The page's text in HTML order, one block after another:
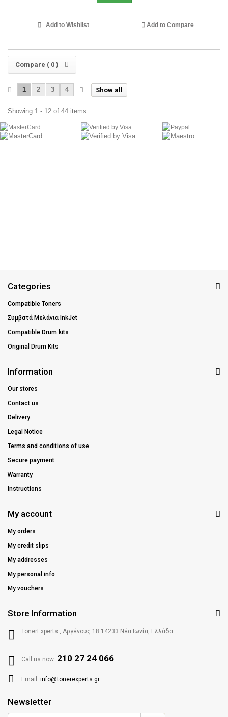
Add to Wishlist Add to Compare
Compare ( 0 )
Show all
1 2 3 4
Showing 1 - 12 of 44 items
Categories
Compatible Toners
Συμβατά Μελάνια InkJet
Compatible Drum kits
Original Drum Kits
Information
Our stores
Contact us
Delivery
Legal Notice
Terms and conditions of use
Secure payment
Warranty
Instructions
My account
My orders
My credit slips
My addresses
My personal info
My vouchers
Store Information
TonerExperts , Αργένους 18 14233 Νέα Ιωνία, Ελλάδα
Call us now: 210 27 24 066
Email: info@tonerexperts.gr
Newsletter